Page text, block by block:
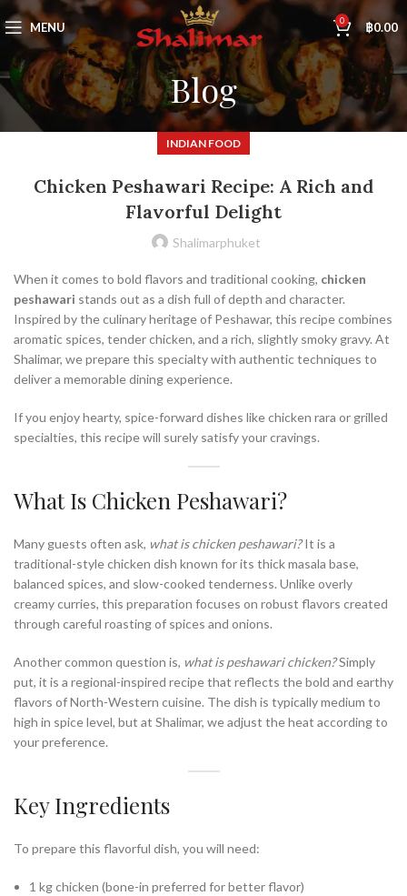
MENU 0 ฿0.00
Blog
INDIAN FOOD
Chicken Peshawari Recipe: A Rich and
Flavorful Delight
Shalimarphuket
When it comes to bold flavors and traditional cooking, chicken
peshawari stands out as a dish full of depth and character.
Inspired by the culinary heritage of Peshawar, this recipe combines
aromatic spices, tender chicken, and a rich, slightly smoky gravy. At
Shalimar, we prepare this specialty with authentic techniques to
deliver a memorable dining experience.
If you enjoy hearty, spice-forward dishes like chicken rara or grilled
specialties, this recipe will surely satisfy your cravings.
What Is Chicken Peshawari?
Many guests often ask, what is chicken peshawari?It is a
traditional-style chicken dish known for its thick masala base,
balanced spices, and slow-cooked tenderness. Unlike overly
creamy curries, this preparation focuses on robust flavors created
through careful roasting of spices and onions.
Another common question is, what is peshawari chicken?Simply
put, it is a regional-inspired recipe that reflects the bold and earthy
flavors of North-Western cuisine. The dish is typically medium to
high in spice level, but at Shalimar, we adjust the heat according to
your preference.
Key Ingredients
To prepare this flavorful dish, you will need:
1 kg chicken (bone-in preferred for better flavor)